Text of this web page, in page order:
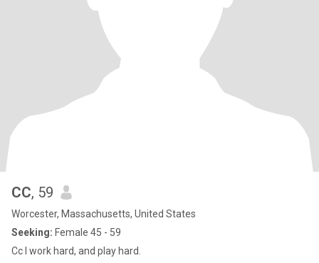
CC, 59
Worcester, Massachusetts, United States
Seeking: Female 45 - 59
Cc I work hard, and play hard.